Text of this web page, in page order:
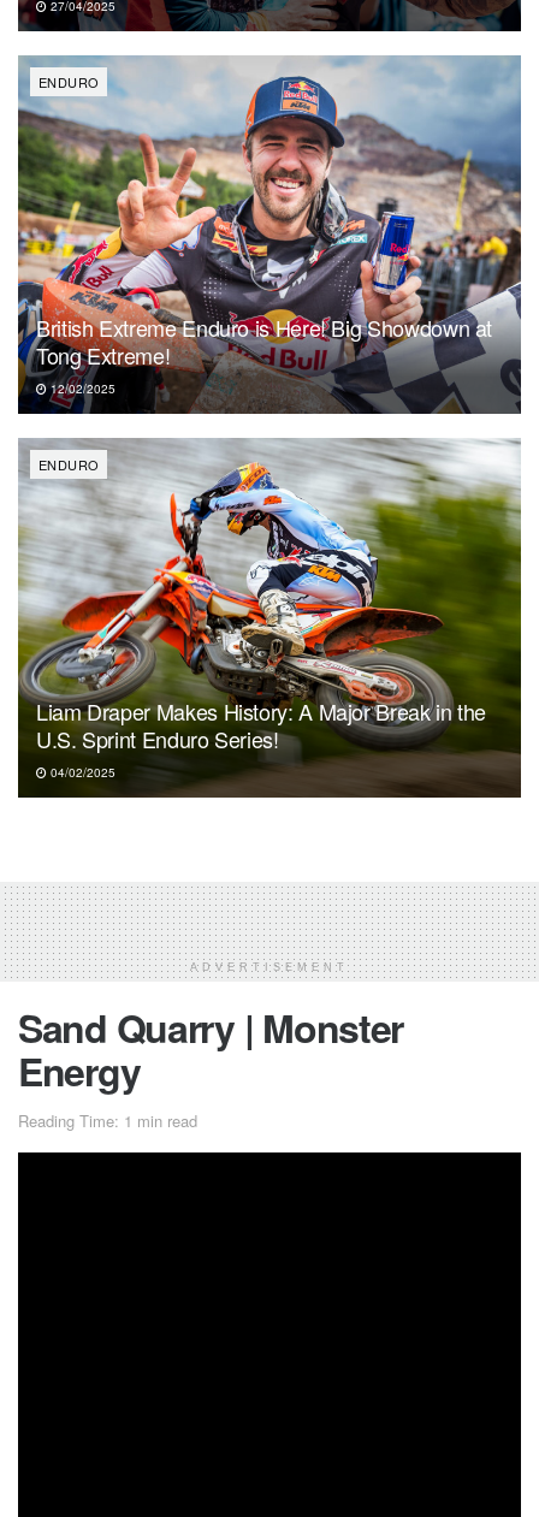
27/04/2025
ENDURO
British Extreme Enduro is Here! Big Showdown at
Tong Extreme!
12/02/2025
ENDURO
Liam Draper Makes History: A Major Break in the
U.S. Sprint Enduro Series!
04/02/2025
ADVERTISEMENT
Sand Quarry | Monster
Energy
Reading Time: 1 min read